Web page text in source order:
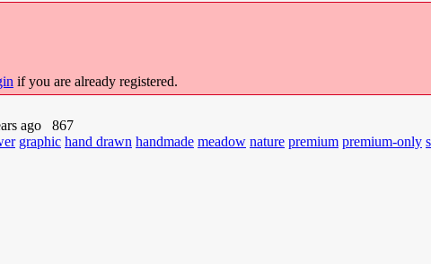
if you are already registered.
ago 867
graphic hand drawn handmade meadow nature premium premium-only